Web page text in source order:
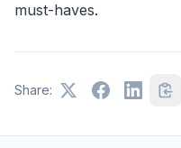
must-haves.
Share: